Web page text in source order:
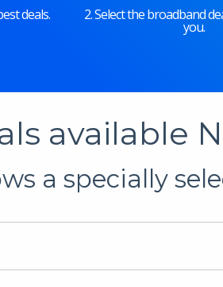
deals. 2. Select the broadband
you.
available
a specially